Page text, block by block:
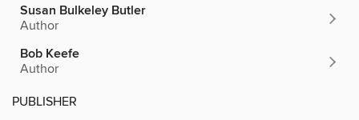
Susan Bulkeley Butler
Author
Bob Keefe
Author
PUBLISHER